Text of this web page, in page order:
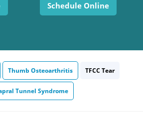
Schedule Online
Thumb Osteoarthritis TFCC Tear
Tunnel Syndrome